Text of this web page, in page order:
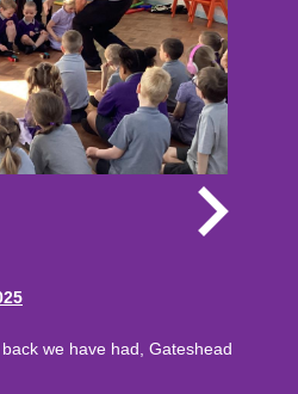
we have had, Gateshead